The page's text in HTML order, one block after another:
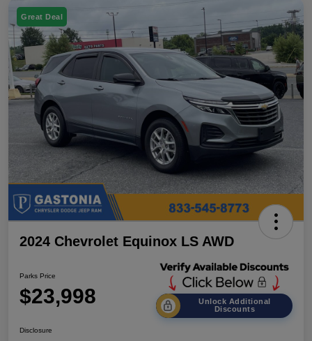
Great Deal
2024 Chevrolet Equinox LS AWD
Parks Price
$23,998
Unlock Additional
Discounts
Disclosure